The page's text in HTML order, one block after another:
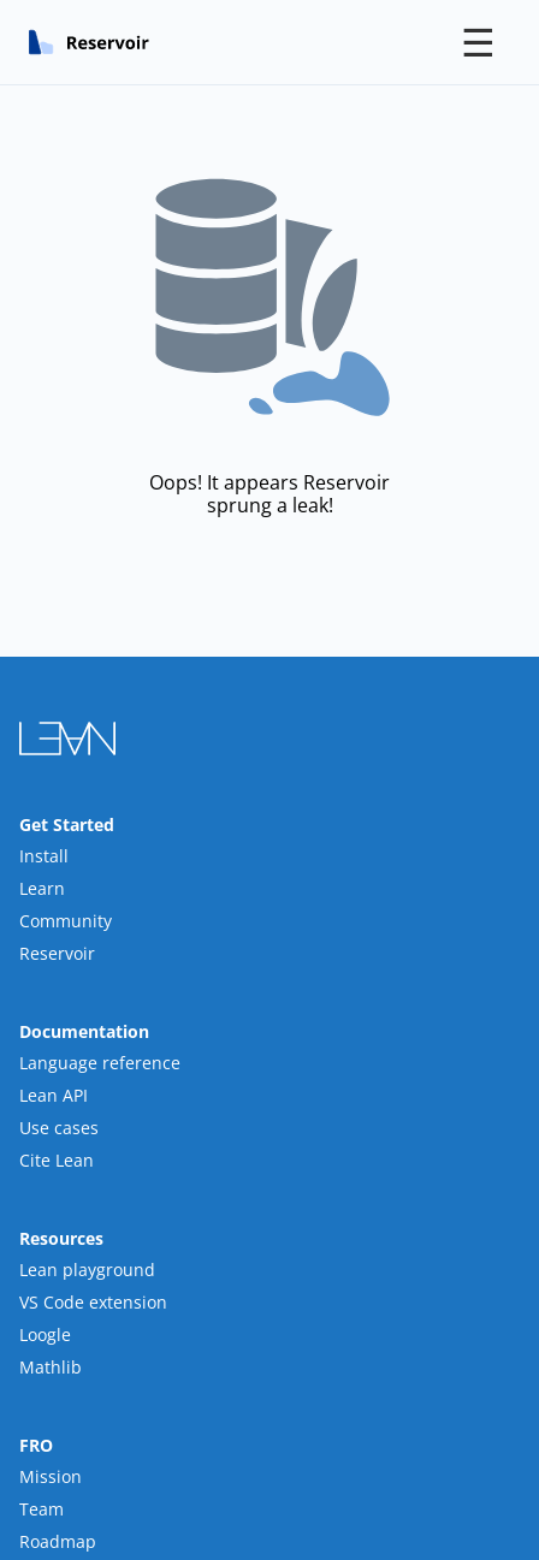
☰
Oops! It appears Reservoir
sprung a leak!
Get Started
Install
Learn
Community
Reservoir
Documentation
Language reference
Lean API
Use cases
Cite Lean
Resources
Lean playground
VS Code extension
Loogle
Mathlib
FRO
Mission
Team
Roadmap